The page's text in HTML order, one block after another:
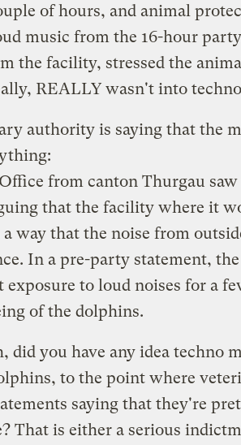
of hours, and animal
music from the 16-hour
the facility, stressed the
REALLY wasn't into
authority is saying that the
from canton Thurgau saw
that the facility where it
way that the noise from
In a pre-party statement,
exposure to loud noises for a
of the dolphins.
did you have any idea techno
to the point where
saying that they're
That is either a serious